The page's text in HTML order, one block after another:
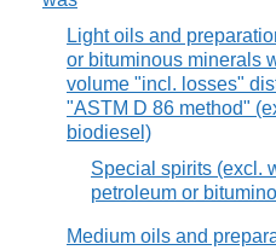
Light oils and
or bituminous minerals
volume "incl. losses"
"ASTM D 86 method"
biodiesel)
Special spirits (excl.
petroleum or
Medium oils and